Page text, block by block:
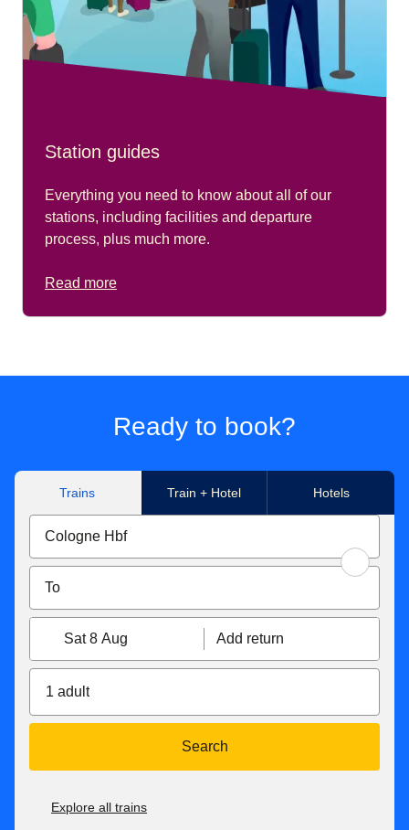
Station guides
Everything you need to know about all of our
stations, including facilities and departure
process, plus much more.
Read more
Ready to book?
Trains Train + Hotel Hotels
Sat 8 Aug Add return
1 adult
Search
Explore all trains